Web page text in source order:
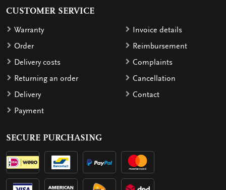
CUSTOMER SERVICE
Warranty
Order
Delivery costs
Returning an order
Delivery
Payment
Invoice details
Reimbursement
Complaints
Cancellation
Contact
SECURE PURCHASING